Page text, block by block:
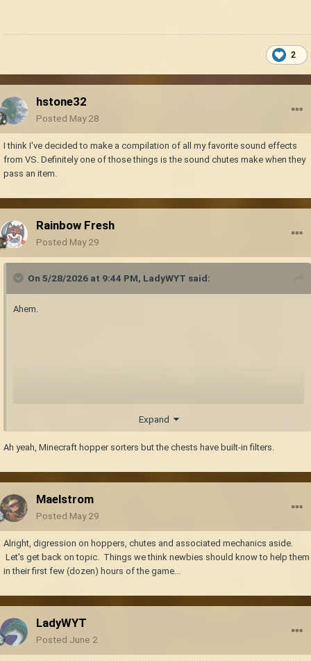
2
hstone32
Posted May 28
I think I've decided to make a compilation of all my favorite sound effects
from VS. Definitely one of those things is the sound chutes make when they
pass an item.
Rainbow Fresh
Posted May 29
On 5/28/2026 at 9:44 PM, LadyWYT said:
Ahem.
Expand
Ah yeah, Minecraft hopper sorters but the chests have built-in filters.
Maelstrom
Posted May 29
Alright, digression on hoppers, chutes and associated mechanics aside.
Let's get back on topic. Things we think newbies should know to help them
in their first few (dozen) hours of the game...
LadyWYT
Posted June 2